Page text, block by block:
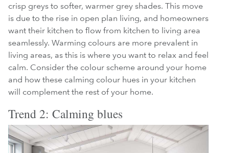
crisp greys to softer, warmer grey shades. This move
is due to the rise in open plan living, and homeowners
want their kitchen to flow from kitchen to living area
seamlessly. Warming colours are more prevalent in
living areas, as this is where you want to relax and feel
calm. Consider the colour scheme around your home
and how these calming colour hues in your kitchen
will complement the rest of your home.
Trend 2: Calming blues